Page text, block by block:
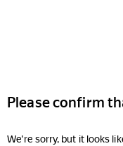
Please confirm
We're sorry, but it looks